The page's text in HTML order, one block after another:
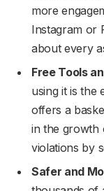
more
Instagram or
about every
Free Tools
using it is the
offers a
in the growth
violations by
Safer and